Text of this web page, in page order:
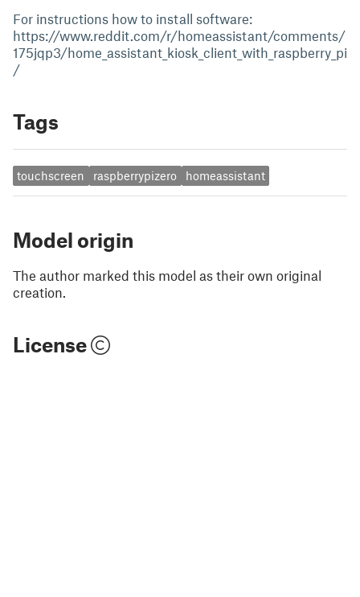
For instructions how to install software:
https://www.reddit.com/r/homeassistant/comments/
175jqp3/home_assistant_kiosk_client_with_raspberry_pi
/
Tags
touchscreen raspberrypizero homeassistant
Model origin
The author marked this model as their own original
creation.
License